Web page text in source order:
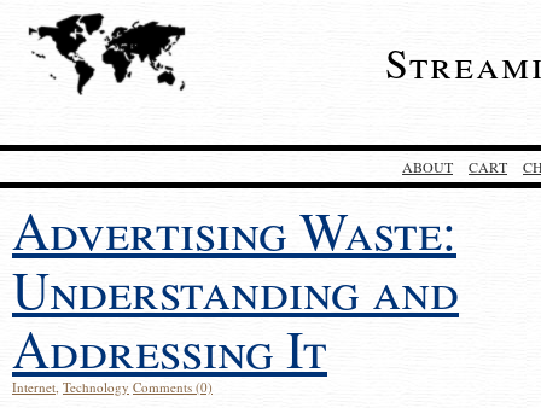
ABOUT CART
Advertising Waste:
Understanding and
Addressing It
Internet, Technology Comments (0)